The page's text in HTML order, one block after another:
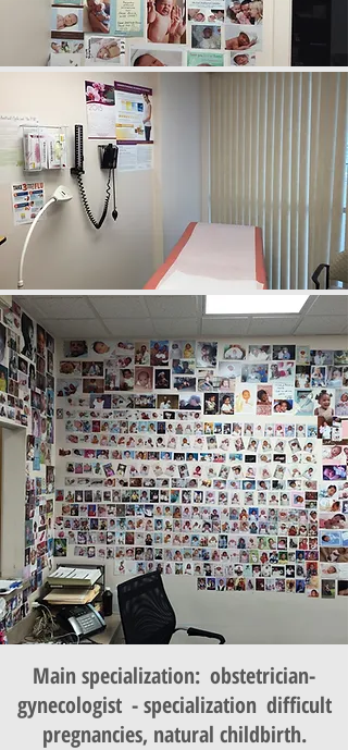
Main specialization: obstetrician-
gynecologist - specialization difficult
pregnancies, natural childbirth.